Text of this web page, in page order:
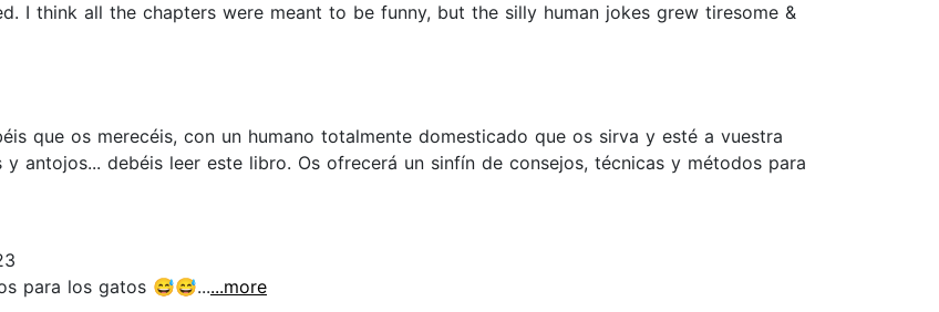
I think all the chapters were meant to be funny, but the silly human jokes grew tiresome &
que os merecéis, con un humano totalmente domesticado que os sirva y esté a vuestra
antojos... debéis leer este libro. Os ofrecerá un sinfín de consejos, técnicas y métodos para
para los gatos 😅😅......more